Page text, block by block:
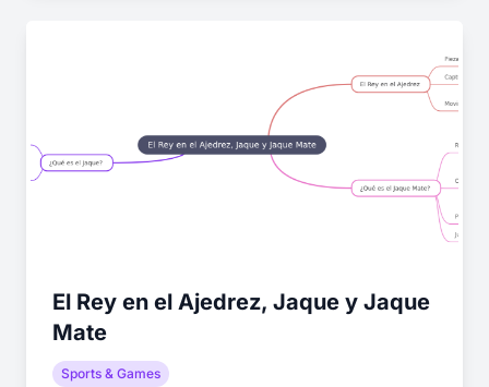
El Rey en el Ajedrez, Jaque y Jaque
Mate
Sports & Games